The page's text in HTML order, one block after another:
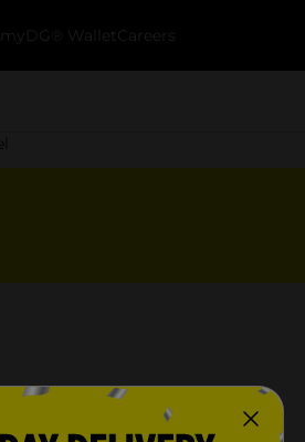
myDG® Wallet Careers